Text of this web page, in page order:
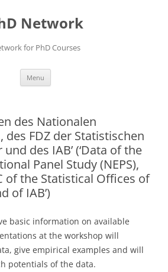
Network
for PhD Courses
Menu
des Nationalen
des FDZ der Statistischen
des IAB’ (‘Data of the
Panel Study (NEPS),
of the Statistical Offices of
of IAB’)
basic information on available
at the workshop will
give empirical examples and will
potentials of the data.